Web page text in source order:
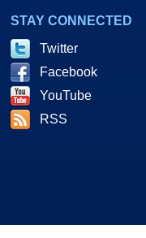
STAY CONNECTED
Twitter
Facebook
YouTube
RSS